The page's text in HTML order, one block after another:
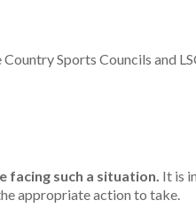
Sports Councils and
facing such a situation. It is
appropriate action to take.